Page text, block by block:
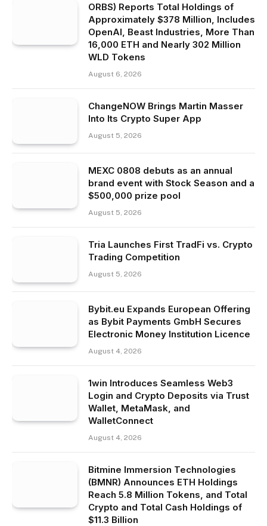
ORBS) Reports Total Holdings of
Approximately $378 Million, Includes
OpenAI, Beast Industries, More Than
16,000 ETH and Nearly 302 Million
WLD Tokens
August 6, 2026
ChangeNOW Brings Martin Masser
Into Its Crypto Super App
August 5, 2026
MEXC 0808 debuts as an annual
brand event with Stock Season and a
$500,000 prize pool
August 5, 2026
Tria Launches First TradFi vs. Crypto
Trading Competition
August 5, 2026
Bybit.eu Expands European Offering
as Bybit Payments GmbH Secures
Electronic Money Institution Licence
August 4, 2026
1win Introduces Seamless Web3
Login and Crypto Deposits via Trust
Wallet, MetaMask, and
WalletConnect
August 4, 2026
Bitmine Immersion Technologies
(BMNR) Announces ETH Holdings
Reach 5.8 Million Tokens, and Total
Crypto and Total Cash Holdings of
$11.3 Billion